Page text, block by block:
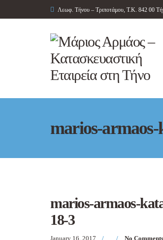
Λεωφ. Τήνου – Τριποτάμου, Τ.Κ. 842 00
marios-armaos-
marios-armaos-
18-3
January 16, 2017 No Comments